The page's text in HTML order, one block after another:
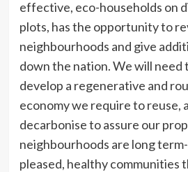
effective, eco-households on
plots, has the opportunity to
neighbourhoods and give
down the nation. We will
develop a regenerative and
economy we require to reuse,
decarbonise to assure our
neighbourhoods are long
pleased, healthy communities